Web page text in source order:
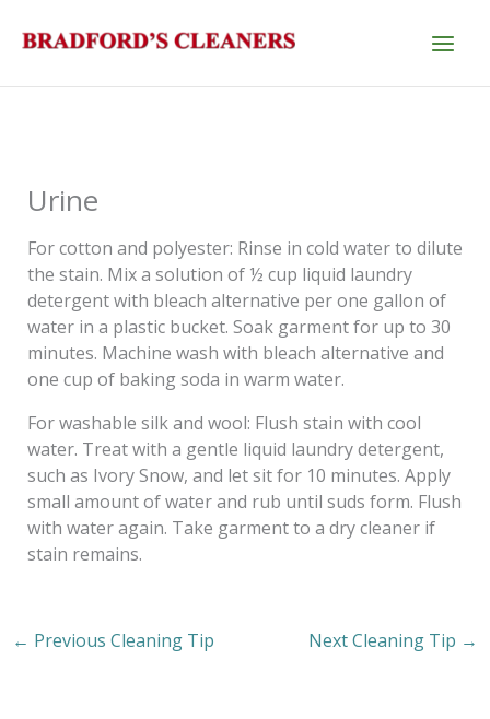
Urine
For cotton and polyester: Rinse in cold water to dilute
the stain. Mix a solution of ½ cup liquid laundry
detergent with bleach alternative per one gallon of
water in a plastic bucket. Soak garment for up to 30
minutes. Machine wash with bleach alternative and
one cup of baking soda in warm water.
For washable silk and wool: Flush stain with cool
water. Treat with a gentle liquid laundry detergent,
such as Ivory Snow, and let sit for 10 minutes. Apply
small amount of water and rub until suds form. Flush
with water again. Take garment to a dry cleaner if
stain remains.
← Previous Cleaning Tip Next Cleaning Tip →